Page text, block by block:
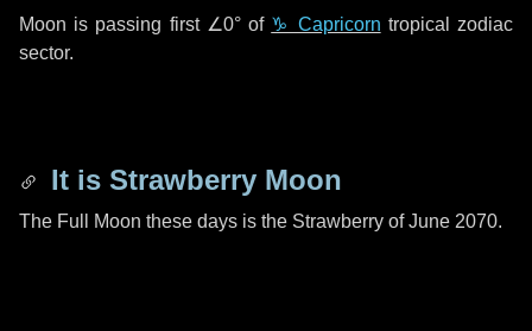
Moon is passing first ∠0°of ♑ Capricorn tropical zodiac
sector.
It is Strawberry Moon
The Full Moon these days is the Strawberry of June 2070.